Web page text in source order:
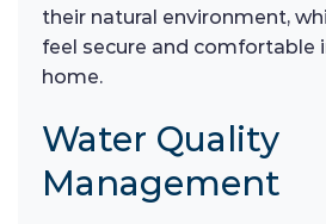
their natural environment,
feel secure and comfortable
home.
Water Quality
Management